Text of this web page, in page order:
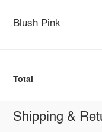
Blush Pink
Total
Shipping &